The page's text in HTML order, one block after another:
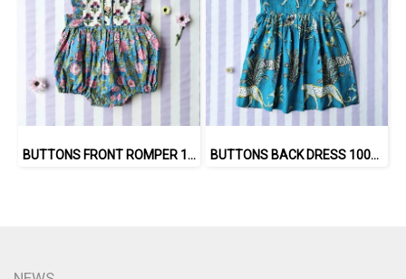
BUTTONS FRONT ROMPER 100% COTTON, HAND- CARVED WOODBLOCK PRINT BY AN INDIAN ARTIST 綿100％、インド人による手彫りの木版画。 BUTTONS BACK DRESS 100% COTTON INDIAN HAND BLOCK PRINTED SAFARI